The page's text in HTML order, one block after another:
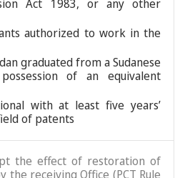
Act 1983, or any other
authorized to work in the
graduated from a Sudanese
of an equivalent
with at least five years’
of patents
the effect of restoration of
receiving Office (PCT Rule